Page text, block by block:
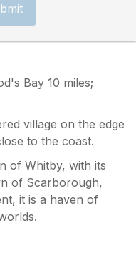
Bay 10 miles;
village on the edge
to the coast.
of Whitby, with its
of Scarborough,
it is a haven of